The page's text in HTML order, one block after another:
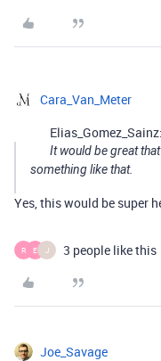
Cara_Van_Meter
Elias_Gomez_Sainz:
It would be great
something like that.
Yes, this would be super
R E J 3 people like this
Joe_Savage